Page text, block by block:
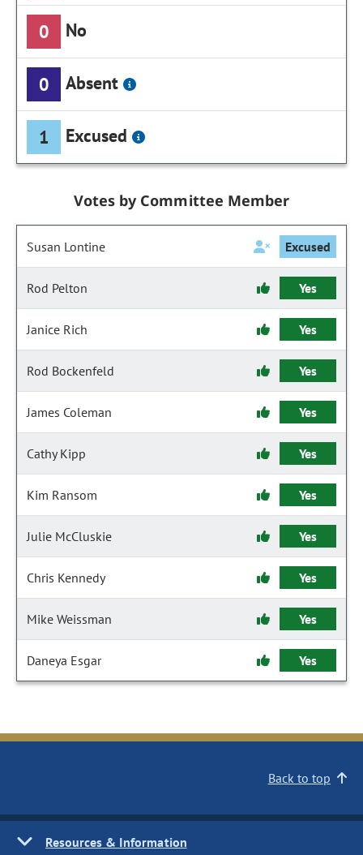
0 No
0 Absent
1 Excused
Votes by Committee Member
Susan Lontine Excused
Rod Pelton Yes
Janice Rich Yes
Rod Bockenfeld Yes
James Coleman Yes
Cathy Kipp Yes
Kim Ransom Yes
Julie McCluskie Yes
Chris Kennedy Yes
Mike Weissman Yes
Daneya Esgar Yes
Back to top
Resources & Information